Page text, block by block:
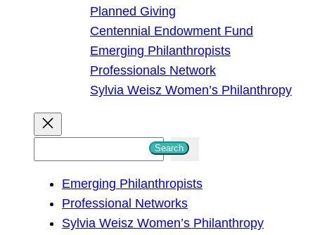
Planned Giving
Centennial Endowment Fund
Emerging Philanthropists
Professionals Network
Sylvia Weisz Women’s Philanthropy
Search
Emerging Philanthropists
Professional Networks
Sylvia Weisz Women’s Philanthropy